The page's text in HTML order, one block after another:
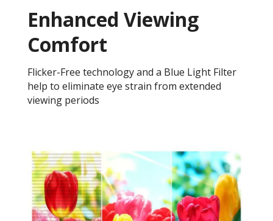
Enhanced Viewing
Comfort
Flicker-Free technology and a Blue Light Filter
help to eliminate eye strain from extended
viewing periods